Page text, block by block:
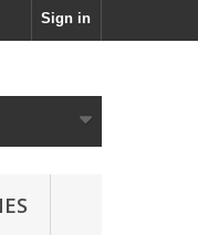
Sign in